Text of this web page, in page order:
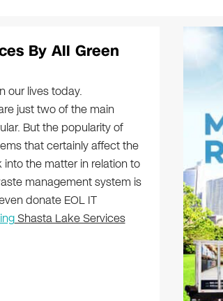
By All Green
our lives today.
just two of the main
But the popularity of
that certainly affect the
the matter in relation to
management system is
donate EOL IT
Shasta Lake Services